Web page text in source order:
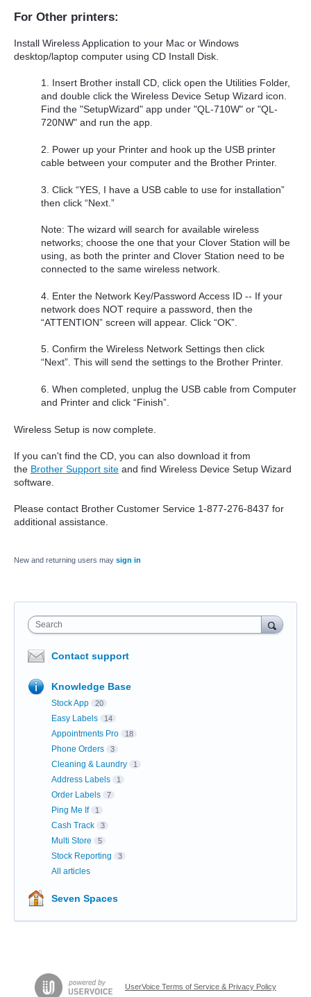
For Other printers:
Install Wireless Application to your Mac or Windows
desktop/laptop computer using CD Install Disk.
1. Insert Brother install CD, click open the Utilities Folder,
and double click the Wireless Device Setup Wizard icon.
Find the "SetupWizard" app under "QL-710W" or "QL-
720NW" and run the app.
2. Power up your Printer and hook up the USB printer
cable between your computer and the Brother Printer.
3. Click “YES, I have a USB cable to use for installation”
then click “Next.”
Note: The wizard will search for available wireless
networks; choose the one that your Clover Station will be
using, as both the printer and Clover Station need to be
connected to the same wireless network.
4. Enter the Network Key/Password Access ID -- If your
network does NOT require a password, then the
“ATTENTION” screen will appear. Click “OK”.
5. Confirm the Wireless Network Settings then click
“Next”. This will send the settings to the Brother Printer.
6. When completed, unplug the USB cable from Computer
and Printer and click “Finish”.
Wireless Setup is now complete.
If you can't find the CD, you can also download it from
the Brother Support site and find Wireless Device Setup Wizard
software.
Please contact Brother Customer Service 1-877-276-8437 for
additional assistance.
New and returning users may sign in
Search
Contact support
Knowledge Base
Stock App 20
Easy Labels 14
Appointments Pro 18
Phone Orders 3
Cleaning & Laundry 1
Address Labels 1
Order Labels 7
Ping Me If 1
Cash Track 3
Multi Store 5
Stock Reporting 3
All articles
Seven Spaces
UserVoice Terms of Service & Privacy Policy